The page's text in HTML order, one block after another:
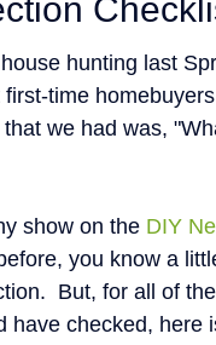
hunting last
time
we had was,
show on the DIY
you know a
But, for all of
have checked, here